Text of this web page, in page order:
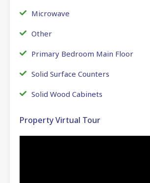
Microwave
Other
Primary Bedroom Main Floor
Solid Surface Counters
Solid Wood Cabinets
Property Virtual Tour